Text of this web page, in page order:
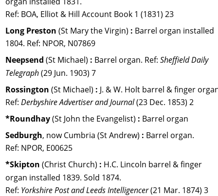
Ref: BOA, Elliot & Hill Account Book 1 (1831) 23
Long Preston (St Mary the Virgin) : Barrel organ installed
1804. Ref: NPOR, N07869
Neepsend (St Michael) : Barrel organ. Ref: Sheffield Daily
Telegraph (29 Jun. 1903) 7
Rossington (St Michael) : J. & W. Holt barrel & finger
Ref: Derbyshire Advertiser and Journal (23 Dec. 1853) 2
*Roundhay (St John the Evangelist) : Barrel organ
Sedburgh, now Cumbria (St Andrew) : Barrel organ.
Ref: NPOR, E00625
*Skipton (Christ Church) : H.C. Lincoln barrel & finger
organ installed 1839. Sold 1874.
Ref: Yorkshire Post and Leeds Intelligencer (21 Mar. 1874) 3